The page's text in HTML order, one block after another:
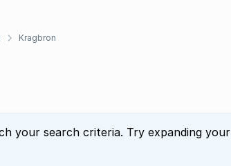
Kragbron
your search criteria. Try expanding your